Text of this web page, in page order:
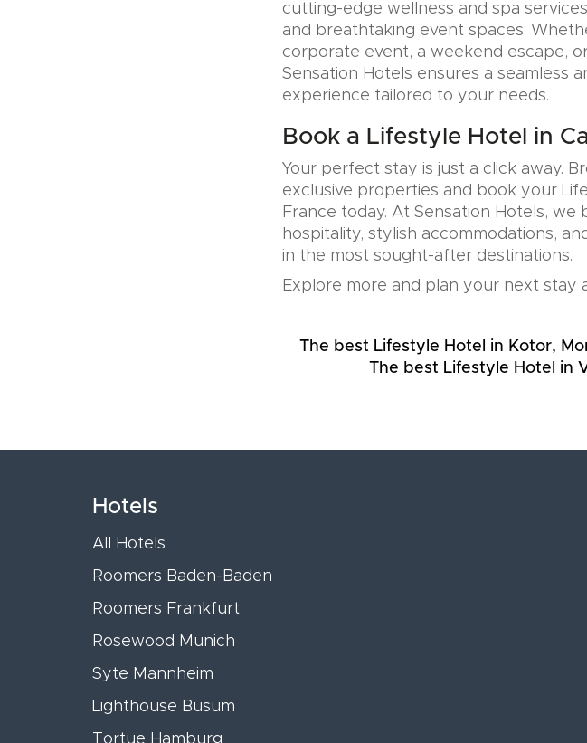
cutting-edge wellness and spa
and breathtaking event spaces.
corporate event, a weekend escape,
Sensation Hotels ensures a seamless
experience tailored to your needs.
Book a Lifestyle Hotel in
Your perfect stay is just a click away.
exclusive properties and book your
France today. At Sensation Hotels, we
hospitality, stylish accommodations,
in the most sought-after destinations.
Explore more and plan your next stay
The best Lifestyle Hotel in Kotor,
The best Lifestyle Hotel in
Hotels
All Hotels
Roomers Baden-Baden
Roomers Frankfurt
Rosewood Munich
Syte Mannheim
Lighthouse Büsum
Tortue Hamburg